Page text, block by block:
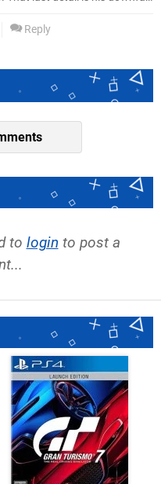
Reply
to login to post a